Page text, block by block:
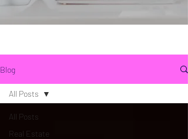
Blog
All Posts
Real Estate
All Posts